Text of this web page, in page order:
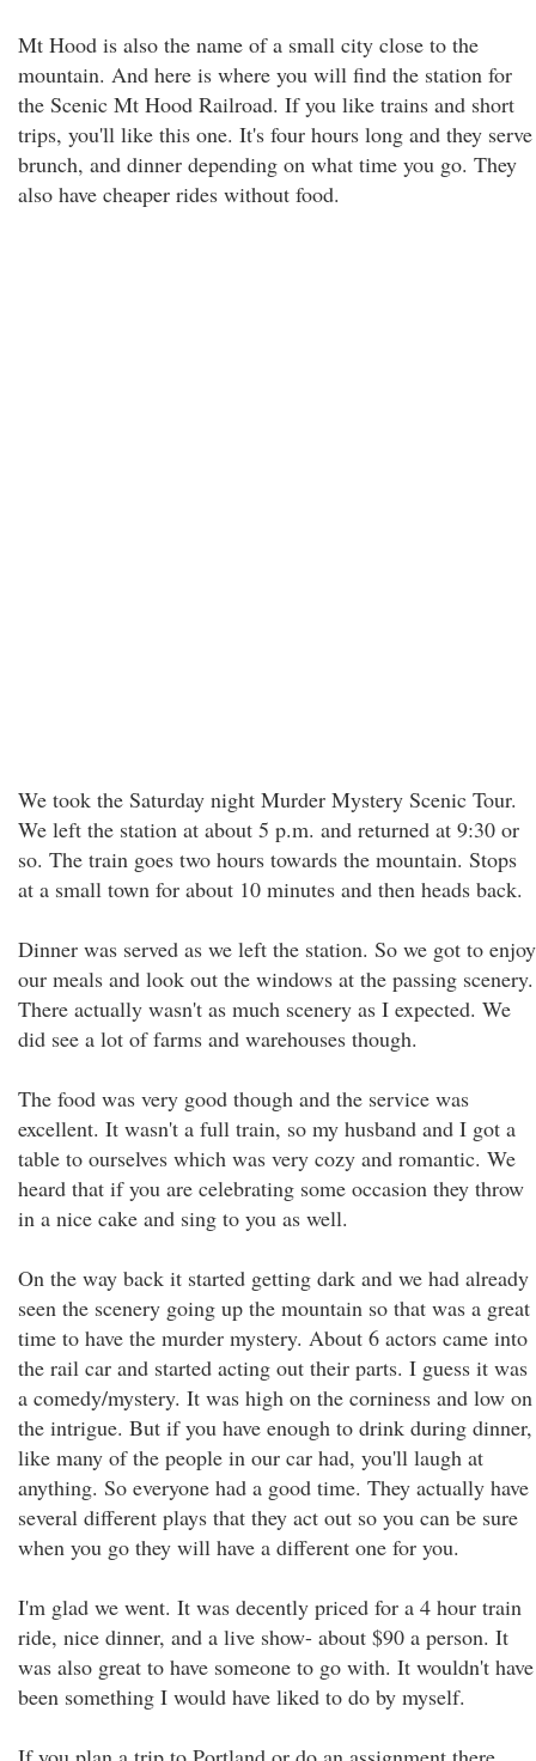
Mt Hood is also the name of a small city close to the
mountain. And here is where you will find the station for
the Scenic Mt Hood Railroad. If you like trains and short
trips, you'll like this one. It's four hours long and they serve
brunch, and dinner depending on what time you go. They
also have cheaper rides without food.
We took the Saturday night Murder Mystery Scenic Tour.
We left the station at about 5 p.m. and returned at 9:30 or
so. The train goes two hours towards the mountain. Stops
at a small town for about 10 minutes and then heads back.
Dinner was served as we left the station. So we got to enjoy
our meals and look out the windows at the passing scenery.
There actually wasn't as much scenery as I expected. We
did see a lot of farms and warehouses though.
The food was very good though and the service was
excellent. It wasn't a full train, so my husband and I got a
table to ourselves which was very cozy and romantic. We
heard that if you are celebrating some occasion they throw
in a nice cake and sing to you as well.
On the way back it started getting dark and we had already
seen the scenery going up the mountain so that was a great
time to have the murder mystery. About 6 actors came into
the rail car and started acting out their parts. I guess it was
a comedy/mystery. It was high on the corniness and low on
the intrigue. But if you have enough to drink during dinner,
like many of the people in our car had, you'll laugh at
anything. So everyone had a good time. They actually have
several different plays that they act out so you can be sure
when you go they will have a different one for you.
I'm glad we went. It was decently priced for a 4 hour train
ride, nice dinner, and a live show- about $90 a person. It
was also great to have someone to go with. It wouldn't have
been something I would have liked to do by myself.